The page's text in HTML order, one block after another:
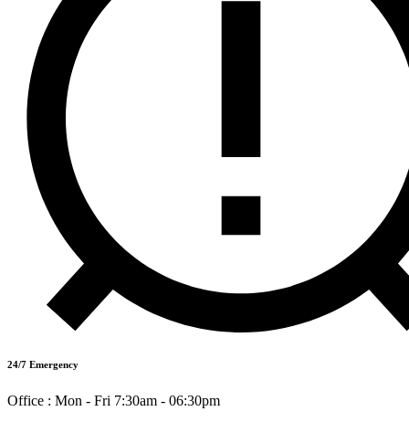
24/7 Emergency
Office : Mon - Fri 7:30am - 06:30pm